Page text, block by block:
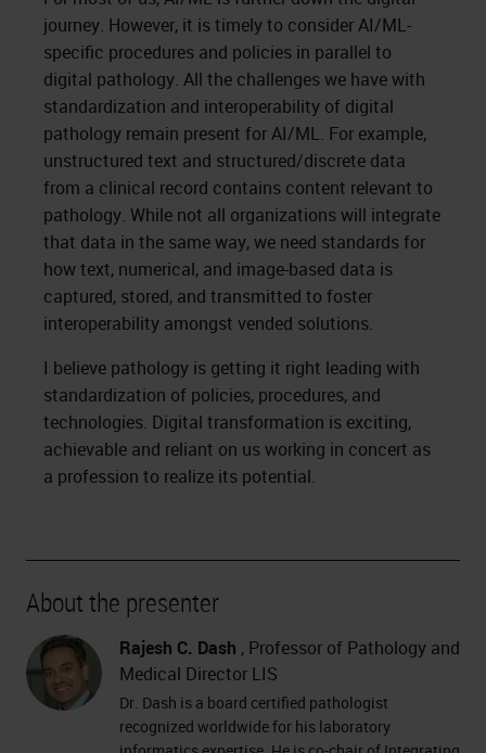
journey. However, it is timely to consider AI/ML-
specific procedures and policies in parallel to
digital pathology. All the challenges we have with
standardization and interoperability of digital
pathology remain present for AI/ML. For example,
unstructured text and structured/discrete data
from a clinical record contains content relevant to
pathology. While not all organizations will integrate
that data in the same way, we need standards for
how text, numerical, and image-based data is
captured, stored, and transmitted to foster
interoperability amongst vended solutions.
I believe pathology is getting it right leading with
standardization of policies, procedures, and
technologies. Digital transformation is exciting,
achievable and reliant on us working in concert as
a profession to realize its potential.
About the presenter
Rajesh C. Dash , Professor of Pathology and
Medical Director LIS
Dr. Dash is a board certified pathologist
recognized worldwide for his laboratory